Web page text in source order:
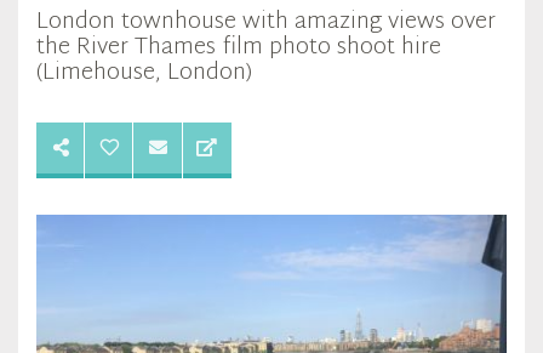
London townhouse with amazing views over
the River Thames film photo shoot hire
(Limehouse, London)